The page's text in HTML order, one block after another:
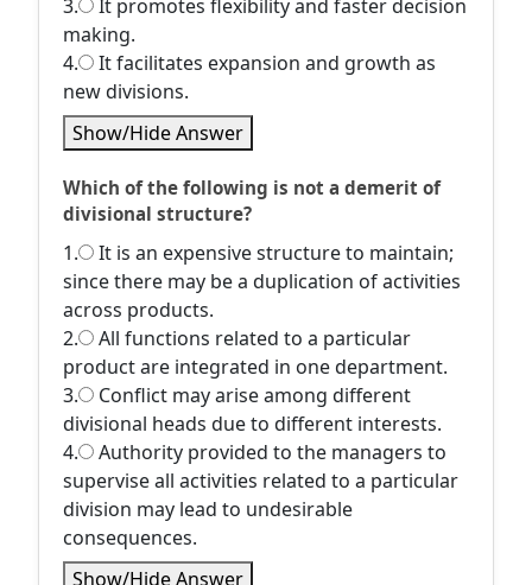
3.
It promotes flexibility and faster decision
making.
4.
It facilitates expansion and growth as
new divisions.
Show/Hide Answer
Which of the following is not a demerit of
divisional structure?
1.
It is an expensive structure to maintain;
since there may be a duplication of activities
across products.
2.
All functions related to a particular
product are integrated in one department.
3.
Conflict may arise among different
divisional heads due to different interests.
4.
Authority provided to the managers to
supervise all activities related to a particular
division may lead to undesirable
consequences.
Show/Hide Answer